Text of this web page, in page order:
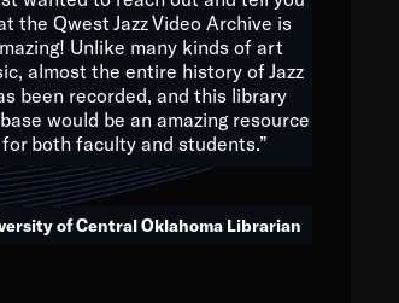
celebrate
fields of
the Qwest Jazz Video Archive is
Unlike many kinds of art
almost the entire history of Jazz
been recorded, and this library
would be an amazing resource
for both faculty and students.”
of Central Oklahoma Librarian